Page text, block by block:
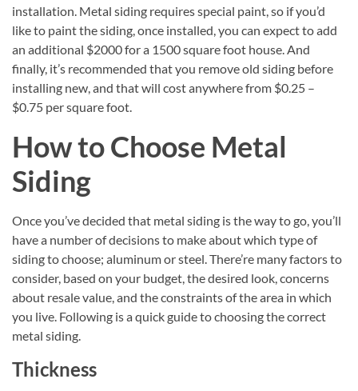
installation. Metal siding requires special paint, so if you’d
like to paint the siding, once installed, you can expect to add
an additional $2000 for a 1500 square foot house. And
finally, it’s recommended that you remove old siding before
installing new, and that will cost anywhere from $0.25 –
$0.75 per square foot.
How to Choose Metal
Siding
Once you’ve decided that metal siding is the way to go, you’ll
have a number of decisions to make about which type of
siding to choose; aluminum or steel. There’re many factors to
consider, based on your budget, the desired look, concerns
about resale value, and the constraints of the area in which
you live. Following is a quick guide to choosing the correct
metal siding.
Thickness